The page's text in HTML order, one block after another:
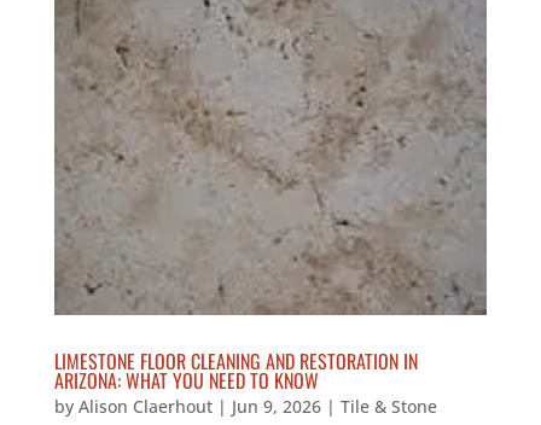
LIMESTONE FLOOR CLEANING AND RESTORATION IN
ARIZONA: WHAT YOU NEED TO KNOW
by Alison Claerhout| Jun 9, 2026| Tile & Stone